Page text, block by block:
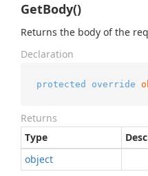
GetBody()
Returns the body of the
Declaration
protected override
Returns
Type
object